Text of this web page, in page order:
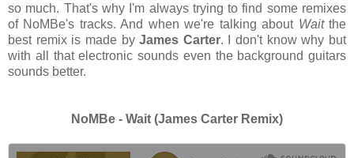
so much. That's why I'm always trying to find some remixes
of NoMBe's tracks. And when we're talking about Waitthe
best remix is made byJames Carter. I don't know why but
with all that electronic sounds even the background guitars
sounds better.
NoMBe - Wait (James Carter Remix)